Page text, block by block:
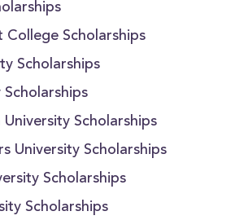
College Scholarships
Scholarships
Scholarships
University Scholarships
Scholarships
Scholarships